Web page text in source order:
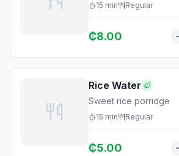
15 min Regular
₵8.00
Rice Water
Sweet rice porridge
15 min Regular
₵5.00